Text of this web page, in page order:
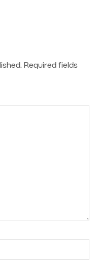
Required fields